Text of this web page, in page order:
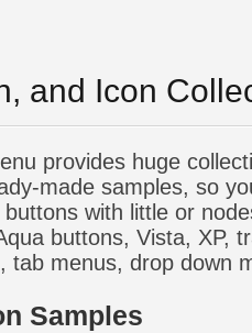
and Icon
provides huge
made samples, so
buttons with little or
buttons, Vista, XP,
tab menus, drop down
Samples